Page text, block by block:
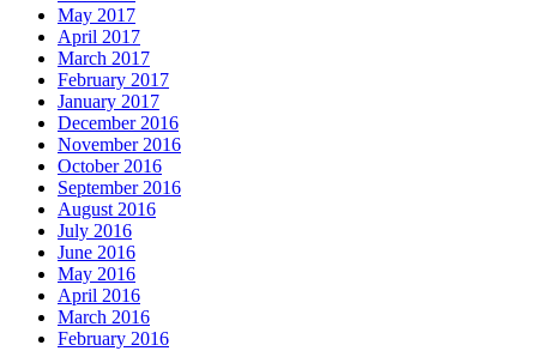
May 2017
April 2017
March 2017
February 2017
January 2017
December 2016
November 2016
October 2016
September 2016
August 2016
July 2016
June 2016
May 2016
April 2016
March 2016
February 2016